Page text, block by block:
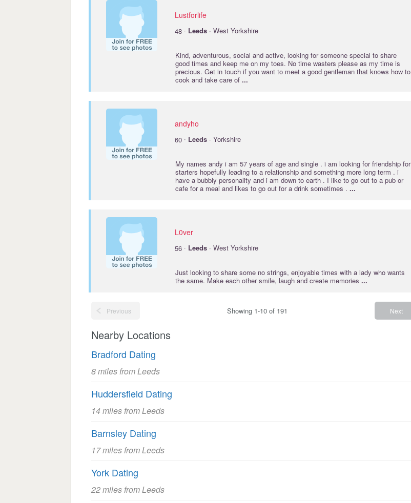
Lustforlife
48 · Leeds · West Yorkshire
Kind, adventurous, social and active, looking for someone special to share
good times and keep me on my toes. No time wasters please as my time is
precious. Get in touch if you want to meet a good gentleman that knows how to
cook and take care of ...
andyho
60 · Leeds · Yorkshire
My names andy i am 57 years of age and single . i am looking for friendship for
starters hopefully leading to a relationship and something more long term . i
have a bubbly personality and i am down to earth . I like to go out to a pub or
cafe for a meal and likes to go out for a drink sometimes . ...
L0ver
56 · Leeds · West Yorkshire
Just looking to share some no strings, enjoyable times with a lady who wants
the same. Make each other smile, laugh and create memories ...
Previous Showing 1-10 of 191 Next
Nearby Locations
Bradford Dating
8 miles from Leeds
Huddersfield Dating
14 miles from Leeds
Barnsley Dating
17 miles from Leeds
York Dating
22 miles from Leeds